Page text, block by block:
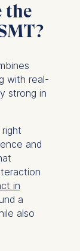
the
with real-
strong in
and
in
a
also